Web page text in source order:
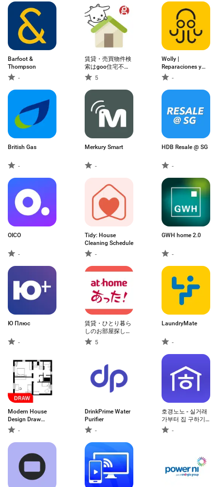
Barfoot &
Thompson
-
賃貸・売買物件検
索はgoo住宅不動
産 物件探しの不動
産アプリ
5
Wolly |
Reparaciones y
manitas
-
British Gas
-
Merkury Smart
-
HDB Resale @ SG
-
OICO
-
Tidy: House
Cleaning Schedule
-
GWH home 2.0
-
Ю Плюс
-
賃貸・ひとり暮ら
しのお部屋探しは
アットホームであ
った！
5
LaundryMate
-
Modern House
Design Draw
House
-
DrinkPrime Water
Purifier
-
호갱노노 - 실거래
가부터 집 구하기
까지 한 번에
-